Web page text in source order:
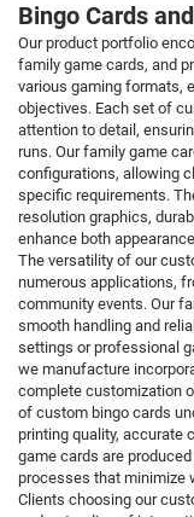
Bingo Cards
Our product portfolio
family game cards, and
various gaming formats,
objectives. Each set of
attention to detail,
runs. Our family game
configurations, allowing
specific requirements.
resolution graphics,
enhance both
The versatility of our
numerous applications,
community events. Our
smooth handling and
settings or professional
we manufacture
complete customization
of custom bingo cards
printing quality, accurate
game cards are
processes that minimize
Clients choosing our